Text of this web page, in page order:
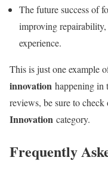
The future success of
improving
experience.
This is just one example
innovation happening in
reviews, be sure to check
Innovation category.
Frequently